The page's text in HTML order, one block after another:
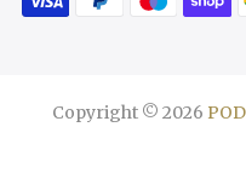
Copyright © 2026